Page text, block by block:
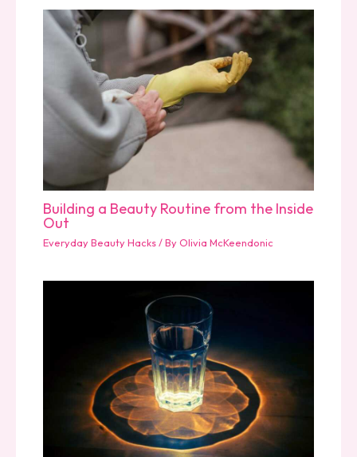
Building a Beauty Routine from the Inside
Out
Everyday Beauty Hacks/ ByOlivia McKeendonic